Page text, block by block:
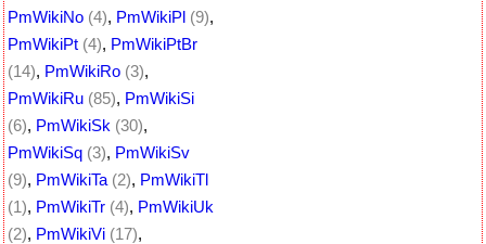
PmWikiNo (4), PmWikiPl (9),
PmWikiPt (4), PmWikiPtBr
(14), PmWikiRo (3),
PmWikiRu (85), PmWikiSi
(6), PmWikiSk (30),
PmWikiSq (3), PmWikiSv
(9), PmWikiTa (2), PmWikiTl
(1), PmWikiTr (4), PmWikiUk
(2), PmWikiVi (17),